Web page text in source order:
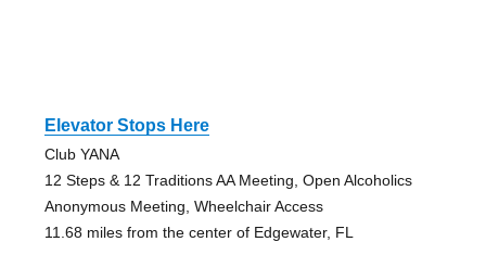
Elevator Stops Here
Club YANA
12 Steps & 12 Traditions AA Meeting, Open Alcoholics
Anonymous Meeting, Wheelchair Access
11.68 miles from the center of Edgewater, FL